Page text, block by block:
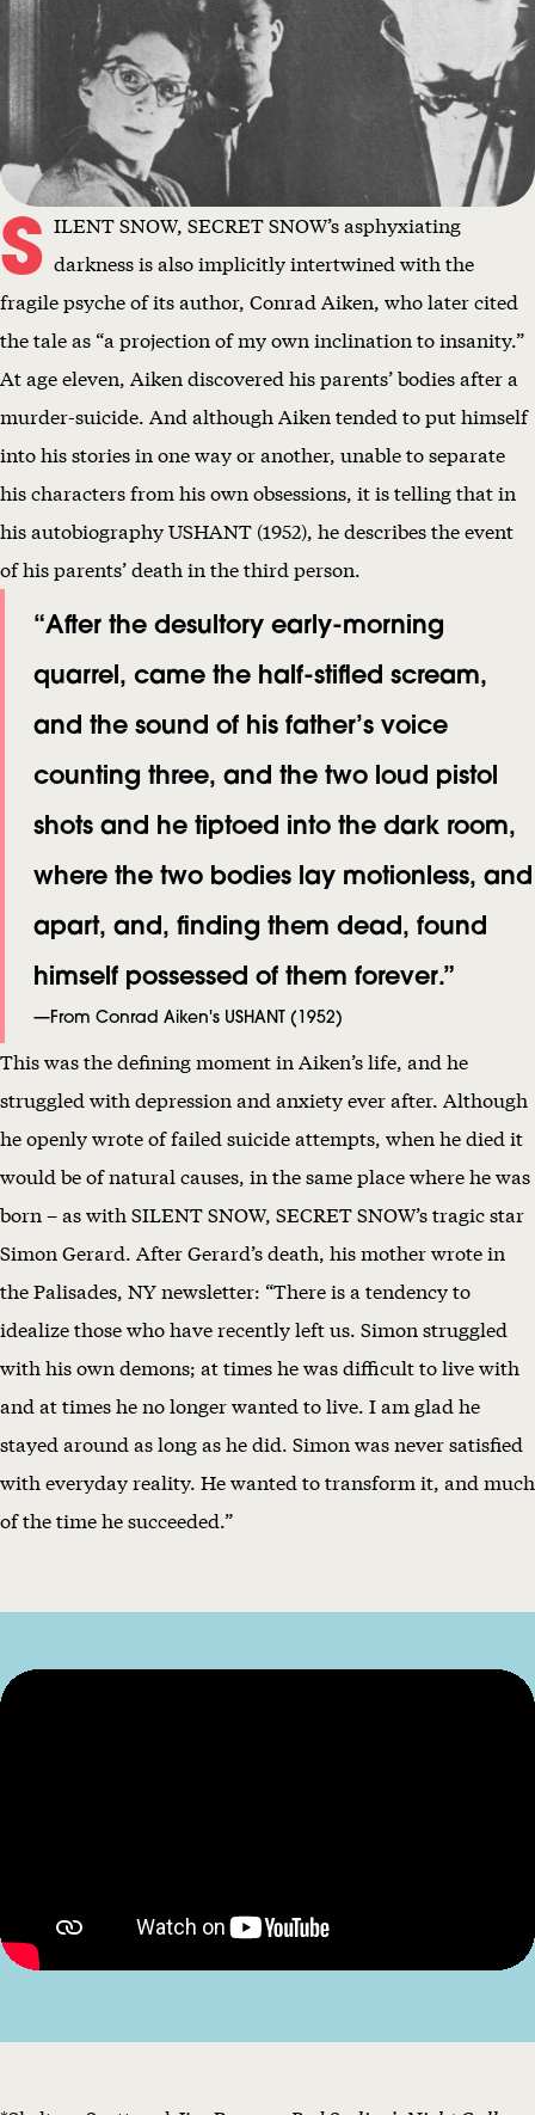
S ILENT SNOW, SECRET SNOW’s asphyxiating
darkness is also implicitly intertwined with the
fragile psyche of its author, Conrad Aiken, who later cited
the tale as “a projection of my own inclination to insanity.”
At age eleven, Aiken discovered his parents’ bodies after a
murder-suicide. And although Aiken tended to put himself
into his stories in one way or another, unable to separate
his characters from his own obsessions, it is telling that in
his autobiography USHANT (1952), he describes the event
of his parents’ death in the third person.
“After the desultory early-morning
quarrel, came the half-stifled scream,
and the sound of his father’s voice
counting three, and the two loud pistol
shots and he tiptoed into the dark room,
where the two bodies lay motionless, and
apart, and, finding them dead, found
himself possessed of them forever.”
—From Conrad Aiken's USHANT (1952)
This was the defining moment in Aiken’s life, and he
struggled with depression and anxiety ever after. Although
he openly wrote of failed suicide attempts, when he died it
would be of natural causes, in the same place where he was
born – as with SILENT SNOW, SECRET SNOW’s tragic star
Simon Gerard. After Gerard’s death, his mother wrote in
the Palisades, NY newsletter: “There is a tendency to
idealize those who have recently left us. Simon struggled
with his own demons; at times he was difficult to live with
and at times he no longer wanted to live. I am glad he
stayed around as long as he did. Simon was never satisfied
with everyday reality. He wanted to transform it, and much
of the time he succeeded.”